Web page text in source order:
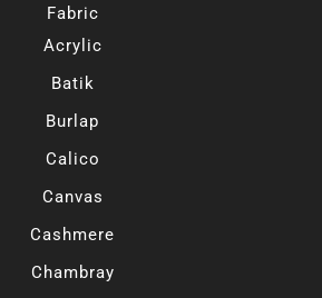
Fabric
Acrylic
Batik
Burlap
Calico
Canvas
Cashmere
Chambray